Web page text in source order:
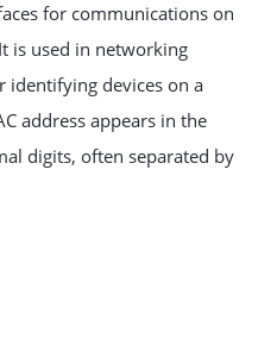
for communications on
is used in networking
identifying devices on a
address appears in the
digits, often separated by